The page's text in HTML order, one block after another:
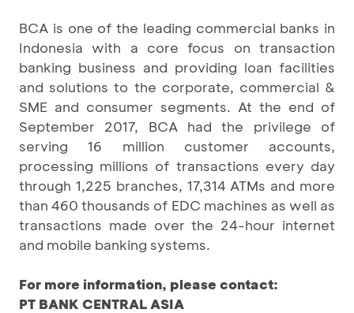
BCA is one of the leading commercial banks in
Indonesia with a core focus on transaction
banking business and providing loan facilities
and solutions to the corporate, commercial &
SME and consumer segments. At the end of
September 2017, BCA had the privilege of
serving 16 million customer accounts,
processing millions of transactions every day
through 1,225 branches, 17,314 ATMs and more
than 460 thousands of EDC machines as well as
transactions made over the 24-hour internet
and mobile banking systems.
For more information, please contact:
PT BANK CENTRAL ASIA